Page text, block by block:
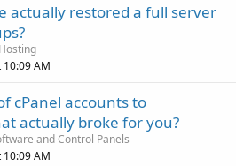
actually restored a full server
10:09 AM
cPanel accounts to
actually broke for you?
and Control Panels
10:09 AM